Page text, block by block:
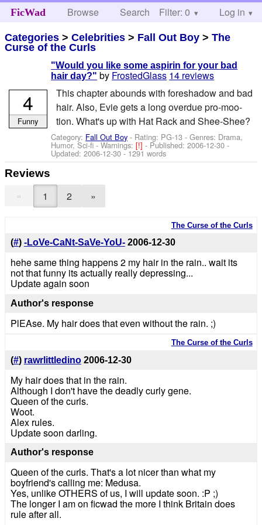
FicWad Browse Search Help
Filter: 0 Log in
Categories >Celebrities > Fall Out Boy >The
Curse of the Curls
"Would you like some aspirin for your bad
hair day?" by FrostedGlass 14 reviews
This chapter abounds with foreshadow and bad
hair. Also, Evie gets a long overdue pro-moo-
tion. What's up with Hat Rack and Shee-Shee?
Category: Fall Out Boy - Rating: PG-13 - Genres: Drama,
Humor, Sci-fi -Warnings:[!]- Published:2006-12-30 -
Updated:2006-12-30 - 1291 words
4
Funny
Reviews
« 1 2 »
The Curse of the Curls
(#) -LoVe-CaNt-SaVe-YoU- 2006-12-30
hehe same thing happens 2 my hair in the rain.. wait its
not that funny its actually really depressing...
Update again soon
Author's response
PlEAse. My hair does that even without the rain. ;)
The Curse of the Curls
(#) rawrlittledino 2006-12-30
My hair does that in the rain.
Although I don't have the deadly curly gene.
Queen of the curls.
Woot.
Alex rules.
Update soon darling.
Author's response
Queen of the curls. That's a lot nicer than what my
boyfriend's calling me: Medusa.
Yes, unlike OTHERS of us, I will update soon. :P ;)
The longer I am on ficwad the more I think Britain does
rule after all.